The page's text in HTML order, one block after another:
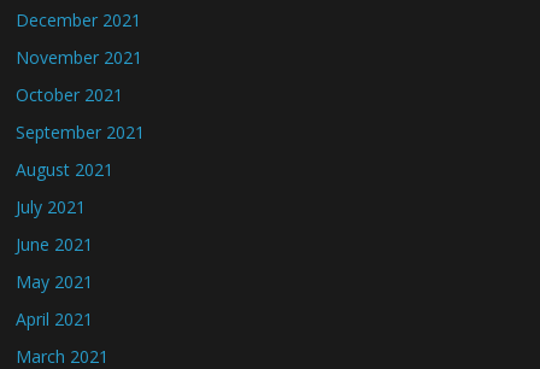
December 2021
November 2021
October 2021
September 2021
August 2021
July 2021
June 2021
May 2021
April 2021
March 2021